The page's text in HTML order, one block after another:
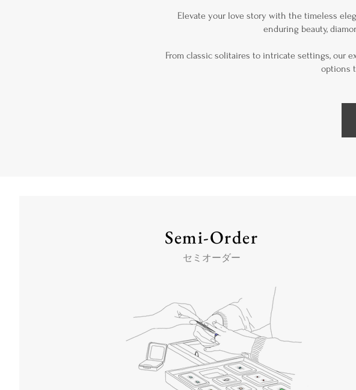
Elevate your love story with the timeless
enduring beauty,
From classic solitaires to intricate settings, our
options
Semi-Order
セミオーダー